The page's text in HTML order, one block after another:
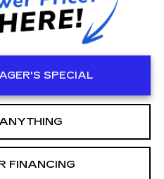
SPECIAL
FINANCING